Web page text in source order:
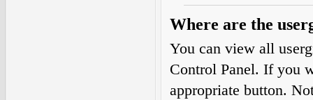
Where are the
You can view all
Control Panel. If you
appropriate button.